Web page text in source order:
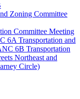
Zoning Committee
Committee Meeting
6A Transportation and
6B Transportation
Northeast and
Circle)